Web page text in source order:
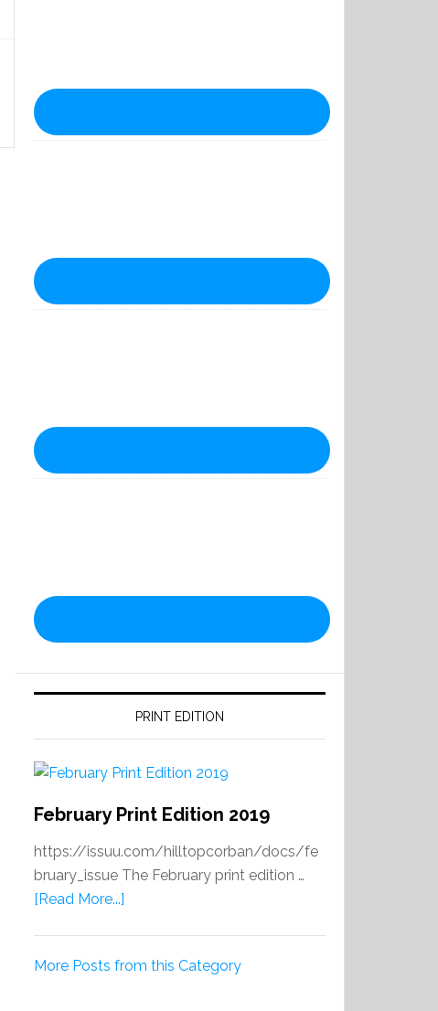
PRINT EDITION
February Print Edition 2019
https://issuu.com/hilltopcorban/docs/fe
bruary_issue The February print edition …
[Read More...]
Edition
More Posts from this Category